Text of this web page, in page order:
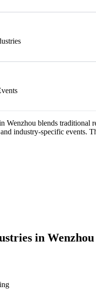
Wenzhou blends traditional
industry-specific events.
in Wenzhou